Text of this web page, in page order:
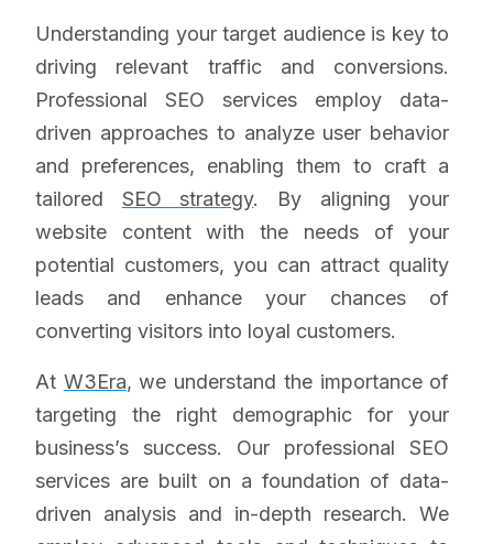
Understanding your target audience is key to
driving relevant traffic and conversions.
Professional SEO services employ data-
driven approaches to analyze user behavior
and preferences, enabling them to craft a
tailored SEO strategy. By aligning your
website content with the needs of your
potential customers, you can attract quality
leads and enhance your chances of
converting visitors into loyal customers.
At W3Era, we understand the importance of
targeting the right demographic for your
business’s success. Our professional SEO
services are built on a foundation of data-
driven analysis and in-depth research. We